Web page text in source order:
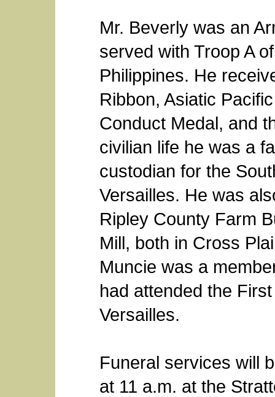
Mr. Beverly was an
served with Troop A
Philippines. He
Ribbon, Asiatic
Conduct Medal, and
civilian life he was a
custodian for the
Versailles. He was
Ripley County Farm
Mill, both in Cross
Muncie was a
had attended the
Versailles.
Funeral services will
at 11 a.m. at the